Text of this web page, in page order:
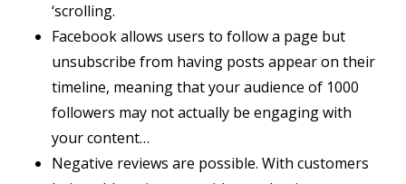
‘scrolling.
Facebook allows users to follow a page but
unsubscribe from having posts appear on their
timeline, meaning that your audience of 1000
followers may not actually be engaging with
your content…
Negative reviews are possible. With customers